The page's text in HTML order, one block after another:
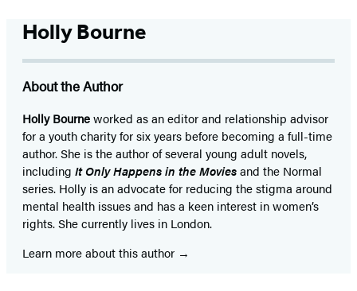
Holly Bourne
About the Author
Holly Bourneworked as an editor and relationship advisor
for a youth charity for six years before becoming a full-time
author. She is the author of several young adult novels,
including It Only Happens in the Moviesand the Normal
series. Holly is an advocate for reducing the stigma around
mental health issues and has a keen interest in women’s
rights. She currently lives in London.
Learn more about this author